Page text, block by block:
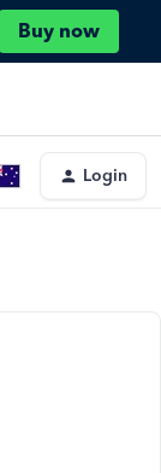
Buy now
Login